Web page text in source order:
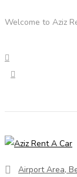
Welcome to Aziz
Airport Area,